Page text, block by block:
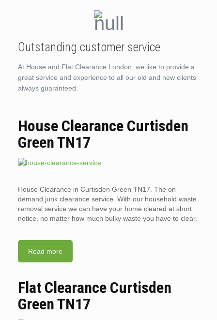
Outstanding customer service
At House and Flat Clearance London, we like to provide a
great service and experience to all our old and new clients
always guaranteed.
House Clearance Curtisden
Green TN17
House Clearance in Curtisden Green TN17. The on
demand junk clearance service. With our household waste
removal service we can have your home cleared at short
notice, no matter how much bulky waste you have to clear.
Read more
Flat Clearance Curtisden
Green TN17